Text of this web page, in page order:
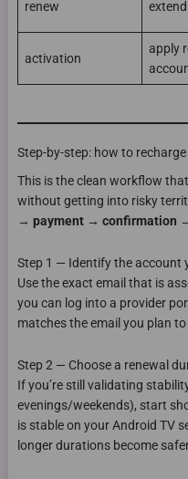
renew
activation
apply
Step-by-step: how to
This is the clean workflow
without getting into risky
→ payment → confirmation
Step 1 — Identify the account
Use the exact email that is
you can log into a provider
matches the email you plan
Step 2 — Choose a renewal
If you’re still validating
evenings/weekends), start
is stable on your Android TV
longer durations become